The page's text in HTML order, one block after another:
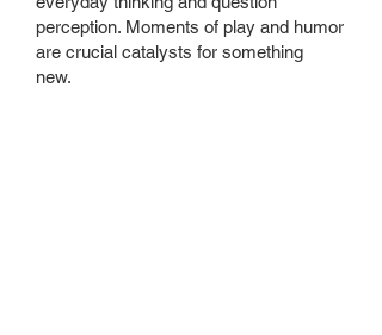
perception. Moments of play and humor
are crucial catalysts for something
new.